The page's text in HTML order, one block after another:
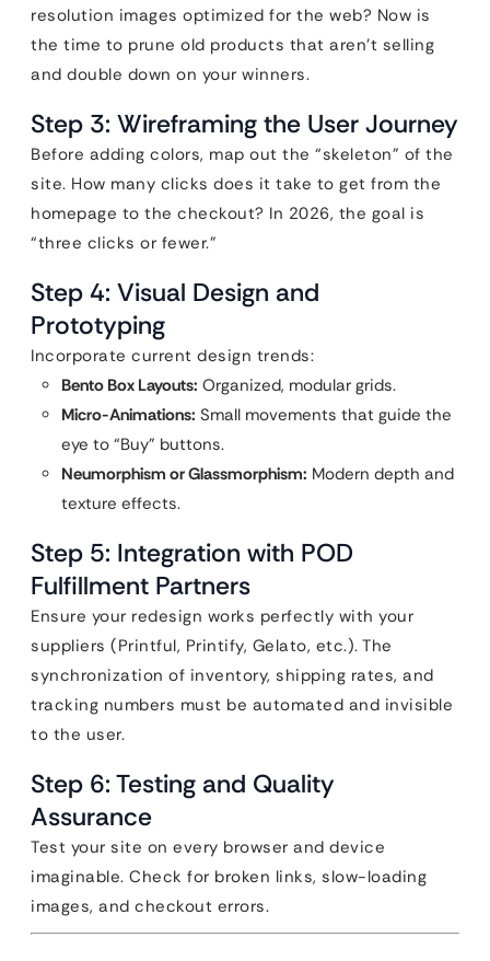
resolution images optimized for the web? Now is
the time to prune old products that aren’t selling
and double down on your winners.
Step 3: Wireframing the User Journey
Before adding colors, map out the “skeleton” of the
site. How many clicks does it take to get from the
homepage to the checkout? In 2026, the goal is
“three clicks or fewer.”
Step 4: Visual Design and
Prototyping
Incorporate current design trends:
Bento Box Layouts: Organized, modular grids.
Micro-Animations: Small movements that guide the
eye to “Buy” buttons.
Neumorphism or Glassmorphism: Modern depth and
texture effects.
Step 5: Integration with POD
Fulfillment Partners
Ensure your redesign works perfectly with your
suppliers (Printful, Printify, Gelato, etc.). The
synchronization of inventory, shipping rates, and
tracking numbers must be automated and invisible
to the user.
Step 6: Testing and Quality
Assurance
Test your site on every browser and device
imaginable. Check for broken links, slow-loading
images, and checkout errors.